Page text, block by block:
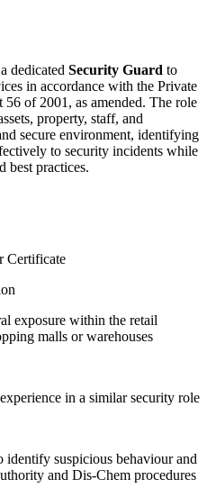
dedicated Security Guard to
in accordance with the Private
of 2001, as amended. The role
property, staff, and
secure environment, identifying
to security incidents while
best practices.
Certificate
exposure within the retail
malls or warehouses
in a similar security role
identify suspicious behaviour and
and Dis-Chem procedures